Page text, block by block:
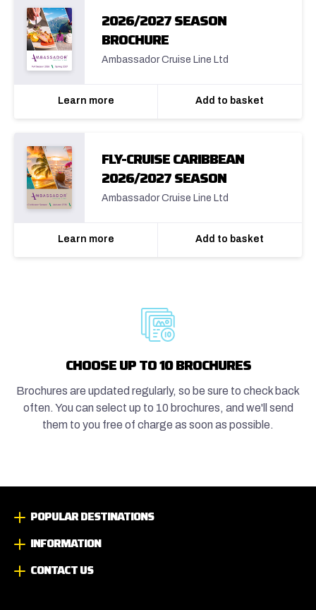
2026/2027 SEASON
BROCHURE
Ambassador Cruise Line Ltd
Learn more Add to basket
FLY-CRUISE CARIBBEAN
2026/2027 SEASON
Ambassador Cruise Line Ltd
Learn more Add to basket
CHOOSE UP TO 10 BROCHURES
Brochures are updated regularly, so be sure to check back
often. You can select up to 10 brochures, and we'll send
them to you free of charge as soon as possible.
POPULAR DESTINATIONS
INFORMATION
CONTACT US